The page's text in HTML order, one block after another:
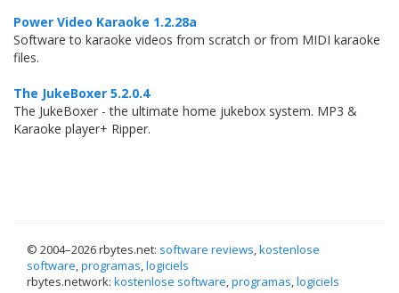
Power Video Karaoke 1.2.28a
Software to karaoke videos from scratch or from MIDI karaoke
files.
The JukeBoxer 5.2.0.4
The JukeBoxer - the ultimate home jukebox system. MP3 &
Karaoke player+ Ripper.
© 2004–2026 rbytes.net: software reviews,kostenlose
software,programas,logiciels
rbytes.network: kostenlose software,programas,logiciels